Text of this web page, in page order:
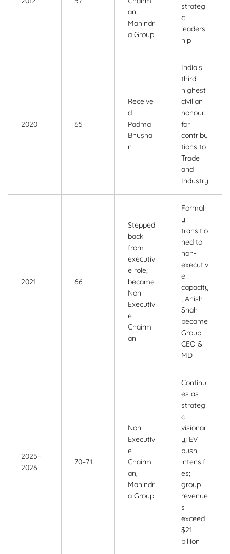
an,
Mahindr
a Group
strategi
c
leaders
hip
2020 65
Receive
d
Padma
Bhusha
n
India’s
third-
highest
civilian
honour
for
contribu
tions to
Trade
and
Industry
2021 66
Stepped
back
from
executiv
e role;
became
Non-
Executiv
e
Chairm
an
Formall
y
transitio
ned to
non-
executiv
e
capacity
; Anish
Shah
became
Group
CEO &
MD
2025–
2026
70–71
Non-
Executiv
e
Chairm
an,
Mahindr
a Group
Continu
es as
strategi
c
visionar
y; EV
push
intensifi
es;
group
revenue
s
exceed
$21
billion